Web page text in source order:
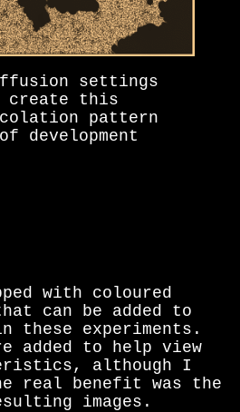
settings
create this
pattern
development
with coloured
can be added to
these experiments.
added to help view
although I
real benefit was the
images.